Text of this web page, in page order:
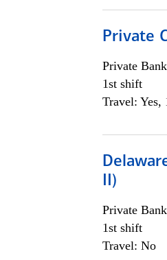
Private
Private Bank
1st shift
Travel: Yes,
II)
Private Bank
1st shift
Travel: No